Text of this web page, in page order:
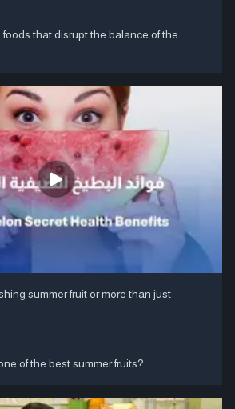
foods that disrupt the balance of the
summer fruit or more than just
of the best summer fruits?